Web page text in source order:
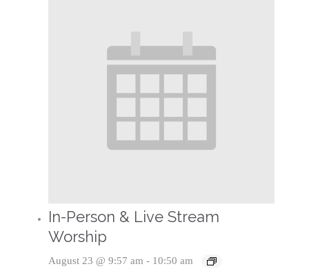
In-Person & Live Stream
Worship
August 23 @ 9:57 am - 10:50 am